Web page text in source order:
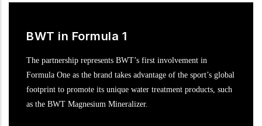
BWT in Formula 1
The partnership represents BWT’s first involvement in
Formula One as the brand takes advantage of the sport’s global
footprint to promote its unique water treatment products, such
as the BWT Magnesium Mineralizer.